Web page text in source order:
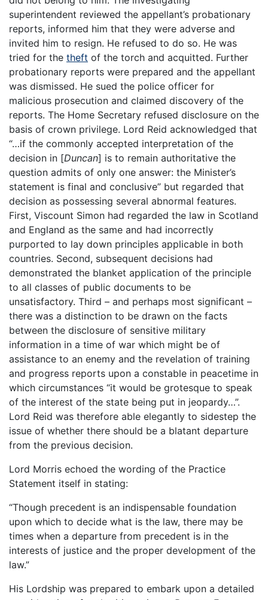
superintendent reviewed the appellant’s probationary
reports, informed him that they were adverse and
invited him to resign. He refused to do so. He was
tried for the theft of the torch and acquitted. Further
probationary reports were prepared and the appellant
was dismissed. He sued the police officer for
malicious prosecution and claimed discovery of the
reports. The Home Secretary refused disclosure on the
basis of crown privilege. Lord Reid acknowledged that
“…if the commonly accepted interpretation of the
decision in [Duncan] is to remain authoritative the
question admits of only one answer: the Minister’s
statement is final and conclusive” but regarded that
decision as possessing several abnormal features.
First, Viscount Simon had regarded the law in Scotland
and England as the same and had incorrectly
purported to lay down principles applicable in both
countries. Second, subsequent decisions had
demonstrated the blanket application of the principle
to all classes of public documents to be
unsatisfactory. Third – and perhaps most significant –
there was a distinction to be drawn on the facts
between the disclosure of sensitive military
information in a time of war which might be of
assistance to an enemy and the revelation of training
and progress reports upon a constable in peacetime in
which circumstances “it would be grotesque to speak
of the interest of the state being put in jeopardy…”.
Lord Reid was therefore able elegantly to sidestep the
issue of whether there should be a blatant departure
from the previous decision.
Lord Morris echoed the wording of the Practice
Statement itself in stating:
“Though precedent is an indispensable foundation
upon which to decide what is the law, there may be
times when a departure from precedent is in the
interests of justice and the proper development of the
law.”
His Lordship was prepared to embark upon a detailed